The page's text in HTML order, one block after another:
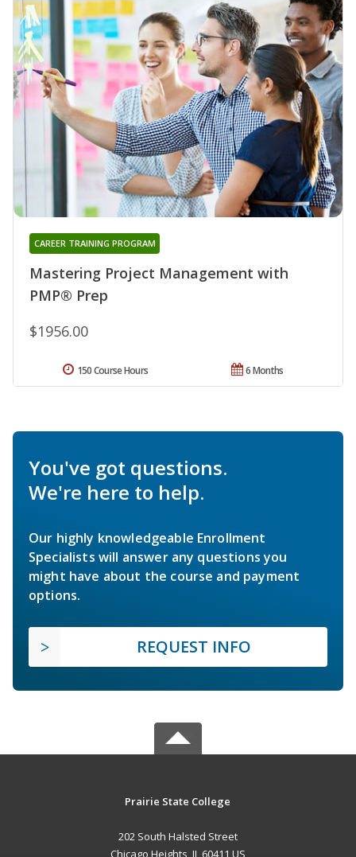
Mastering Project Management with
PMP® Prep
CAREER TRAINING PROGRAM
$1956.00
6 Months
150 Course Hours
You've got questions.
We're here to help.
Our highly knowledgeable Enrollment
Specialists will answer any questions you
might have about the course and payment
options.
REQUEST INFO
Prairie State College
202 South Halsted Street
Chicago Heights, IL 60411 US